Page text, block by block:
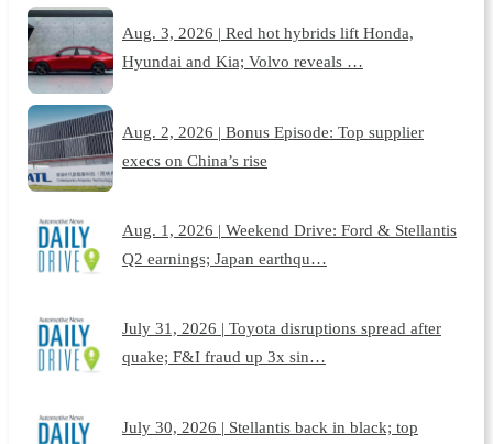
Aug. 3, 2026 | Red hot hybrids lift Honda,
Hyundai and Kia; Volvo reveals …
Aug. 2, 2026 | Bonus Episode: Top supplier
execs on China’s rise
Aug. 1, 2026 | Weekend Drive: Ford & Stellantis
Q2 earnings; Japan earthqu…
July 31, 2026 | Toyota disruptions spread after
quake; F&I fraud up 3x sin…
July 30, 2026 | Stellantis back in black; top